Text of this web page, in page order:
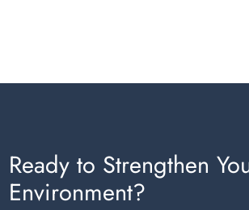
Ready to Strengthen
Environment?